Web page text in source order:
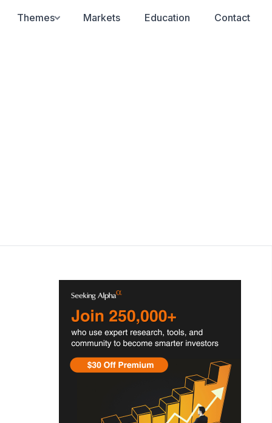
Themes Markets Education Contact